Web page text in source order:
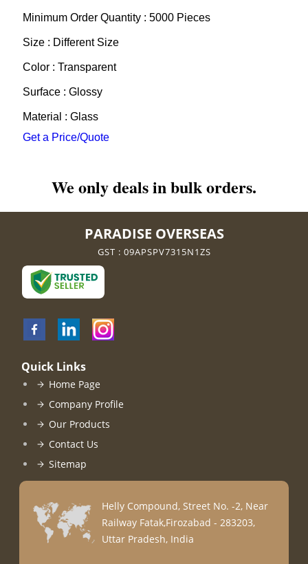
Minimum Order Quantity : 5000 Pieces
Size : Different Size
Color : Transparent
Surface : Glossy
Material : Glass
Get a Price/Quote
We only deals in bulk orders.
PARADISE OVERSEAS
GST : 09APSPV7315N1ZS
Quick Links
Home Page
Company Profile
Our Products
Contact Us
Sitemap
Helly Compound, Street No. -2, Near
Railway Fatak,Firozabad - 283203,
Uttar Pradesh, India